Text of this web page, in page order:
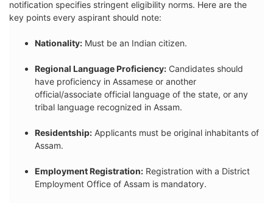
notification specifies stringent eligibility norms. Here are the
key points every aspirant should note:
Nationality: Must be an Indian citizen.
Regional Language Proficiency: Candidates should
have proficiency in Assamese or another
official/associate official language of the state, or any
tribal language recognized in Assam.
Residentship: Applicants must be original inhabitants of
Assam.
Employment Registration: Registration with a District
Employment Office of Assam is mandatory.